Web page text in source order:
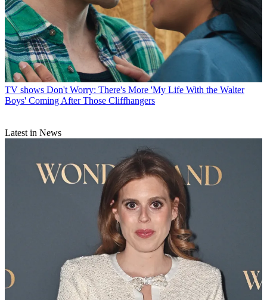
TV shows Don't Worry: There's More 'My Life With the Walter
Boys' Coming After Those Cliffhangers
Latest in News